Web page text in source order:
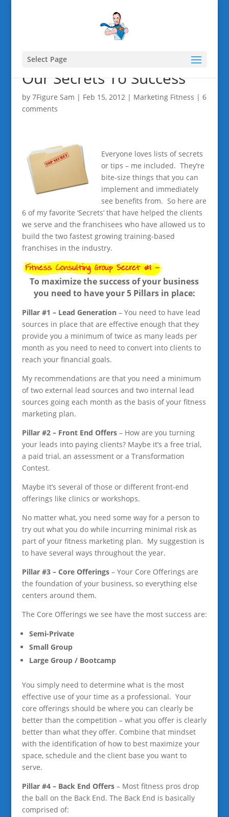
Select Page
Our Secrets To Success
by 7Figure Sam | Feb 15, 2012| Marketing Fitness | 6
comments
Everyone loves lists of secrets
or tips – me included. They’re
bite-size things that you can
implement and immediately
see benefits from. So here are
6 of my favorite ‘Secrets’ that have helped the clients
we serve and the franchisees who have allowed us to
build the two fastest growing training-based
franchises in the industry.
To maximize the success of your business
you need to have your 5 Pillars in place:
Pillar #1 – Lead Generation– You need to have lead
sources in place that are effective enough that they
provide you a minimum of twice as many leads per
month as you need to need to convert into clients to
reach your financial goals.
My recommendations are that you need a minimum
of two external lead sources and two internal lead
sources going each month as the basis of your fitness
marketing plan.
Pillar #2 – Front End Offers – How are you turning
your leads into paying clients? Maybe it’s a free trial,
a paid trial, an assessment or a Transformation
Contest.
Maybe it’s several of those or different front-end
offerings like clinics or workshops.
No matter what, you need some way for a person to
try out what you do while incurring minimal risk as
part of your fitness marketing plan. My suggestion is
to have several ways throughout the year.
Pillar #3 – Core Offerings– Your Core Offerings are
the foundation of your business, so everything else
centers around them.
The Core Offerings we see have the most success are:
Semi-Private
Small Group
Large Group / Bootcamp
You simply need to determine what is the most
effective use of your time as a professional. Your
core offerings should be where you can clearly be
better than the competition – what you offer is clearly
better than what they offer. Combine that mindset
with the identification of how to best maximize your
space, schedule and the client base you want to
serve.
Pillar #4 – Back End Offers– Most fitness pros drop
the ball on the Back End. The Back End is basically
comprised of: